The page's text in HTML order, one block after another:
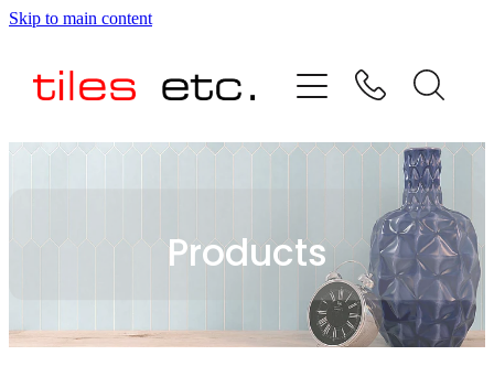
Skip to main content
Products
HOME
ABOUT US
TESTIMONIALS